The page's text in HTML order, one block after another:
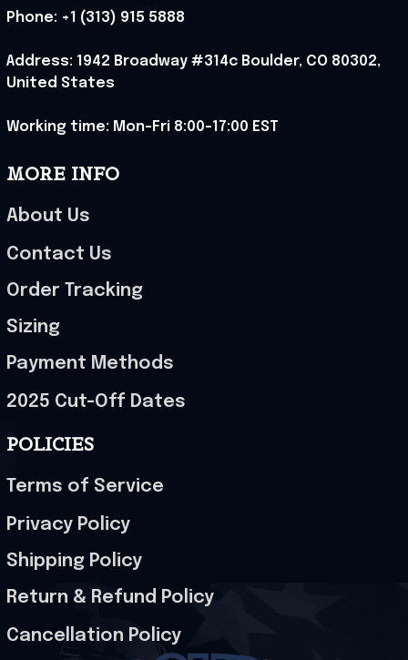
Phone: +1 (313) 915 5888
Address: 1942 Broadway #314c Boulder, CO 80302,
United States
Working time: Mon-Fri 8:00-17:00 EST
MORE INFO
About Us
Contact Us
Order Tracking
Sizing
Payment Methods
2025 Cut-Off Dates
POLICIES
Terms of Service
Privacy Policy
Shipping Policy
Return & Refund Policy
Cancellation Policy